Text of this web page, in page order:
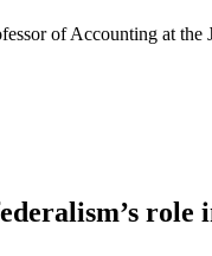
of Accounting at
role